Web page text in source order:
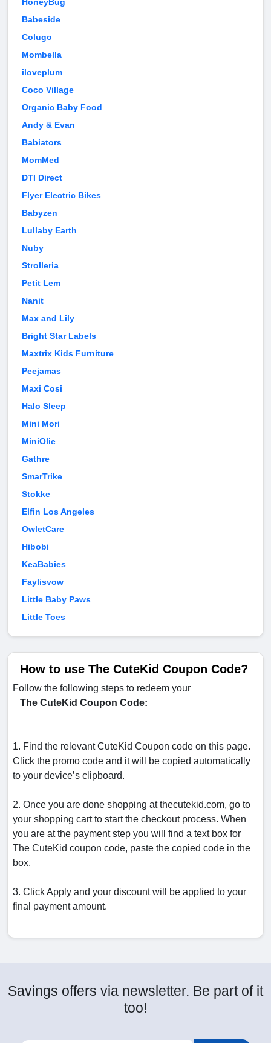
HoneyBug
Babeside
Colugo
Mombella
iloveplum
Coco Village
Organic Baby Food
Andy & Evan
Babiators
MomMed
DTI Direct
Flyer Electric Bikes
Babyzen
Lullaby Earth
Nuby
Strolleria
Petit Lem
Nanit
Max and Lily
Bright Star Labels
Maxtrix Kids Furniture
Peejamas
Maxi Cosi
Halo Sleep
Mini Mori
MiniOlie
Gathre
SmarTrike
Stokke
Elfin Los Angeles
OwletCare
Hibobi
KeaBabies
Faylisvow
Little Baby Paws
Little Toes
How to use The CuteKid Coupon Code?
Follow the following steps to redeem your
The CuteKid Coupon Code:
1. Find the relevant CuteKid Coupon code on this page.
Click the promo code and it will be copied automatically
to your device’s clipboard.
2. Once you are done shopping at thecutekid.com, go to
your shopping cart to start the checkout process. When
you are at the payment step you will find a text box for
The CuteKid coupon code, paste the copied code in the
box.
3. Click Apply and your discount will be applied to your
final payment amount.
Savings offers via newsletter. Be part of it
too!